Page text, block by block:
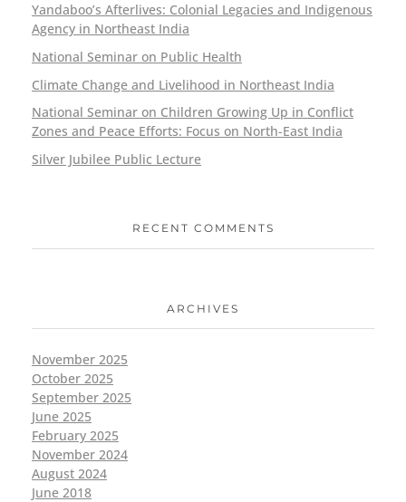
Yandaboo’s Afterlives: Colonial Legacies and Indigenous
Agency in Northeast India
National Seminar on Public Health
Climate Change and Livelihood in Northeast India
National Seminar on Children Growing Up in Conflict
Zones and Peace Efforts: Focus on North-East India
Silver Jubilee Public Lecture
RECENT COMMENTS
ARCHIVES
November 2025
October 2025
September 2025
June 2025
February 2025
November 2024
August 2024
June 2018